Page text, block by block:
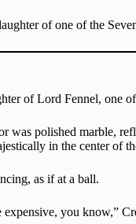
of one of the
of Lord Fennel, one
was polished marble,
in the center of
as if at a ball.
you know,”